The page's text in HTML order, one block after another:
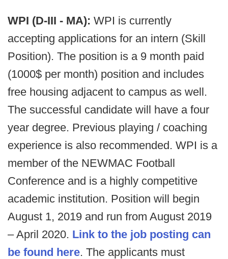
WPI (D-III - MA): WPI is currently
accepting applications for an intern (Skill
Position). The position is a 9 month paid
(1000$ per month) position and includes
free housing adjacent to campus as well.
The successful candidate will have a four
year degree. Previous playing / coaching
experience is also recommended. WPI is a
member of the NEWMAC Football
Conference and is a highly competitive
academic institution. Position will begin
August 1, 2019 and run from August 2019
– April 2020. Link to the job posting can
be found here. The applicants must